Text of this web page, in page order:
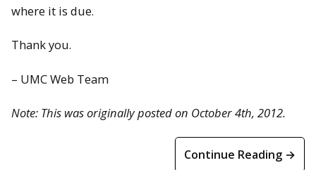
where it is due.
Thank you.
– UMC Web Team
Note: This was originally posted on October 4th, 2012.
Continue Reading →